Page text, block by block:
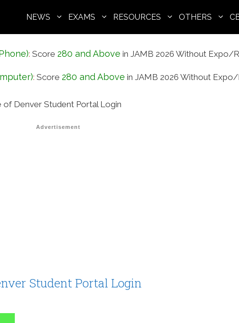
NEWS EXAMS RESOURCES OTHERS
: Score 280 and Above in JAMB 2026 Without Expo/
: Score 280 and Above in JAMB 2026 Without Expo/
Denver Student Portal Login
Advertisement
Student Portal Login